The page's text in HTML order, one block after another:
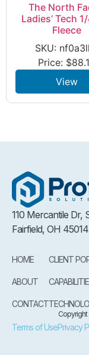
The North
Ladies’ Tech
Fleece
SKU:
Price: $
View
110 Mercantile Dr,
Fairfield, OH 45014
HOME
ABOUT
CONTACT
CLIENT
Copyright
Terms of UsePrivacy